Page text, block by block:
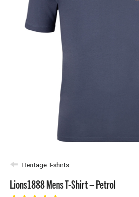
Kids Rugby Boots
Shoulder Pads
Heritage T-shirts
Lions1888 Mens T-Shirt – Petrol